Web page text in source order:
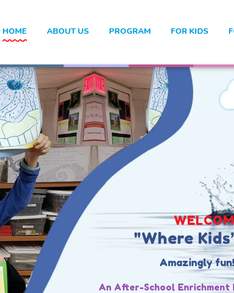
HOME ABOUT US PROGRAM FOR KIDS
"Where
Amazingly
An After-School